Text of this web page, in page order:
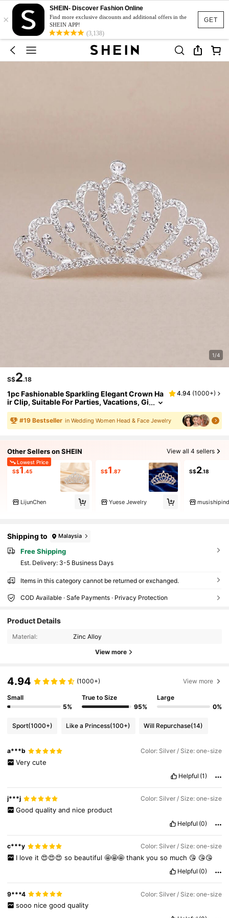
GET
×
SHEIN- Discover Fashion Online
Find more exclusive discounts and additional offers in the
SHEIN APP!
(3,138)
1/4
S$2.18
1pc Fashionable Sparkling Elegant Crown Ha
ir Clip, Suitable For Parties, Vacations, Gi
fts, And Daily Wear
4.94 (1000+)
#19 Bestseller in Wedding Women Head & Face Jewelry
Other Sellers on SHEIN View all 4 sellers
Lowest Price
S$1 .45
LijunChen
S$1 .87
Yuese Jewelry
S$2.18
Shipping to Malaysia
Free Shipping
​Est. Delivery: 3-5 Business Days
Items in this category cannot be returned or exchanged.
COD Available · Safe Payments · Privacy Protection
Product Details
Material: Zinc Alloy
View more
4.94 (1000+) View more
Small
5%
True to Size
95%
Large
0%
Sport(1000+) Like a Princess(100+) Will Repurchase(14)
a***b Color: Silver / Size: one-size
Very cute
Helpful (1)
j***j Color: Silver / Size: one-size
Good quality and nice product
Helpful (0)
c***y Color: Silver / Size: one-size
I love it 😍😍😍 so beautiful 🤩🤩🤩 thank you so much 😘 😘😘
Helpful (0)
9***4 Color: Silver / Size: one-size
sooo nice good quality